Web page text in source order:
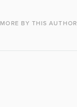
MORE BY THIS AUTHOR